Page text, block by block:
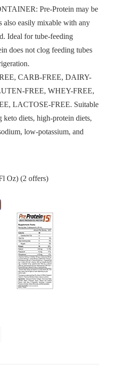
Pre-Protein may be
also easily mixable with any
Ideal for tube-feeding
does not clog feeding tubes
CARB-FREE, DAIRY-
FREE, WHEY-FREE,
LACTOSE-FREE. Suitable
diets, high-protein diets,
low-potassium, and
Oz) (2 offers)